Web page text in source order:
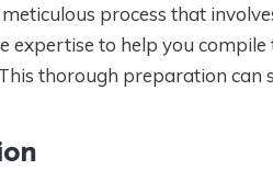
process that
expertise to help you
thorough preparation can